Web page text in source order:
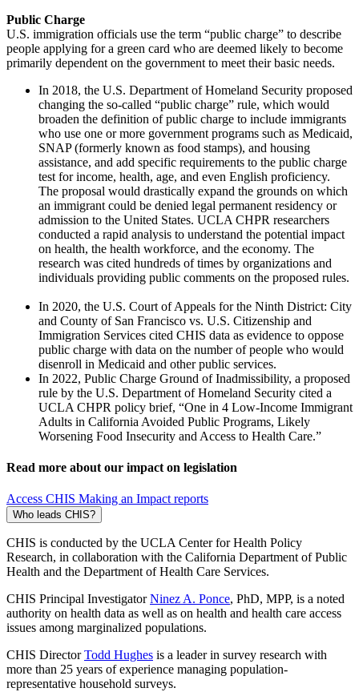
Public Charge
U.S. immigration officials use the term “public charge” to describe
people applying for a green card who are deemed likely to become
primarily dependent on the government to meet their basic needs.
In 2018, the U.S. Department of Homeland Security proposed
changing the so-called “public charge” rule, which would
broaden the definition of public charge to include immigrants
who use one or more government programs such as Medicaid,
SNAP (formerly known as food stamps), and housing
assistance, and add specific requirements to the public charge
test for income, health, age, and even English proficiency.
The proposal would drastically expand the grounds on which
an immigrant could be denied legal permanent residency or
admission to the United States. UCLA CHPR researchers
conducted a rapid analysis to understand the potential impact
on health, the health workforce, and the economy. The
research was cited hundreds of times by organizations and
individuals providing public comments on the proposed rules.
In 2020, the U.S. Court of Appeals for the Ninth District: City
and County of San Francisco vs. U.S. Citizenship and
Immigration Services cited CHIS data as evidence to oppose
public charge with data on the number of people who would
disenroll in Medicaid and other public services.
In 2022, Public Charge Ground of Inadmissibility, a proposed
rule by the U.S. Department of Homeland Security cited a
UCLA CHPR policy brief, “One in 4 Low-Income Immigrant
Adults in California Avoided Public Programs, Likely
Worsening Food Insecurity and Access to Health Care.”
Read more about our impact on legislation
Access CHIS Making an Impact reports
Who leads CHIS?
CHIS is conducted by the UCLA Center for Health Policy
Research, in collaboration with the California Department of Public
Health and the Department of Health Care Services.
CHIS Principal InvestigatorNinez A. Ponce, PhD, MPP, is a noted
authority on health data as well as on health and health care access
issues among marginalized populations.
CHIS DirectorTodd Hughes is a leader in survey research with
more than 25 years of experience managing population-
representative household surveys.